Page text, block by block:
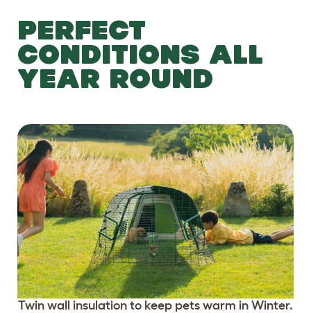
PERFECT
CONDITIONS ALL
YEAR ROUND
Twin wall insulation to keep pets warm in Winter.